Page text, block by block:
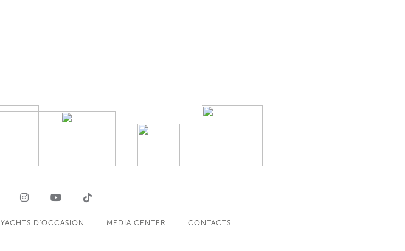
YACHTS D'OCCASION MEDIA CENTER CONTACTS